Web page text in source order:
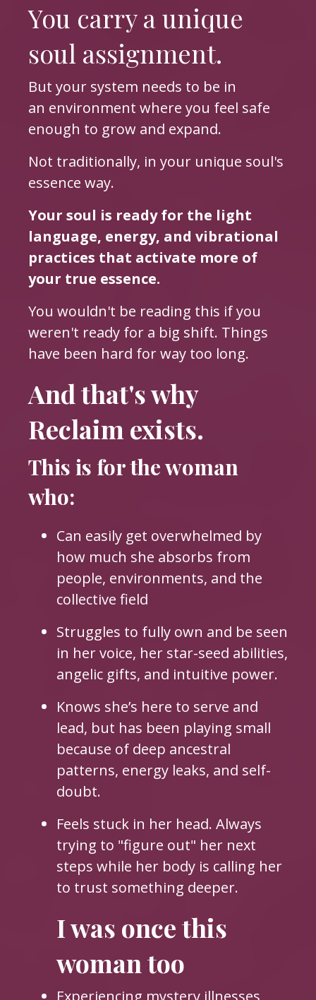
You carry a unique
soul assignment.
But your system needs to be in
an environment where you feel safe
enough to grow and expand.
Not traditionally, in your unique soul's
essence way.
Your soul is ready for the light
language, energy, and vibrational
practices that activate more of
your true essence.
You wouldn't be reading this if you
weren't ready for a big shift. Things
have been hard for way too long.
And that's why
Reclaim exists.
This is for the woman
who:
Can easily get overwhelmed by
how much she absorbs from
people, environments, and the
collective field
Struggles to fully own and be seen
in her voice, her star-seed abilities,
angelic gifts, and intuitive power.
Knows she’s here to serve and
lead, but has been playing small
because of deep ancestral
patterns, energy leaks, and self-
doubt.
Feels stuck in her head. Always
trying to "figure out" her next
steps while her body is calling her
to trust something deeper.
I was once this
woman too
Experiencing mystery illnesses